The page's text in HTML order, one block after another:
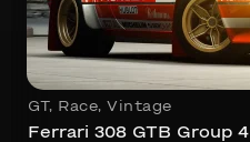
GT, Race, Vintage
Ferrari 308 GTB Group 4